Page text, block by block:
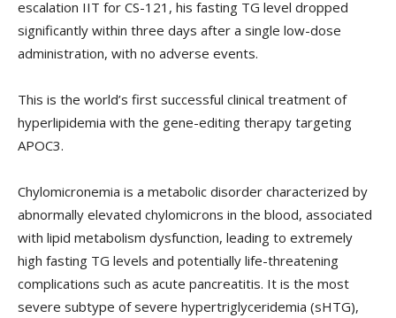
escalation IIT for CS-121, his fasting TG level dropped
significantly within three days after a single low-dose
administration, with no adverse events.
This is the world’s first successful clinical treatment of
hyperlipidemia with the gene-editing therapy targeting
APOC3.
Chylomicronemia is a metabolic disorder characterized by
abnormally elevated chylomicrons in the blood, associated
with lipid metabolism dysfunction, leading to extremely
high fasting TG levels and potentially life-threatening
complications such as acute pancreatitis. It is the most
severe subtype of severe hypertriglyceridemia (sHTG),